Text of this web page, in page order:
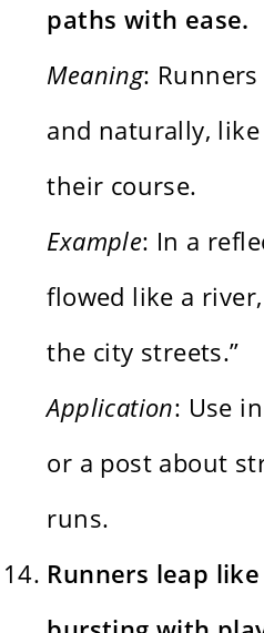
paths with ease.
Meaning:
and naturally,
their course.
Example: In a
flowed like a
the city streets.”
Application: Use
or a post about
runs.
Runners leap